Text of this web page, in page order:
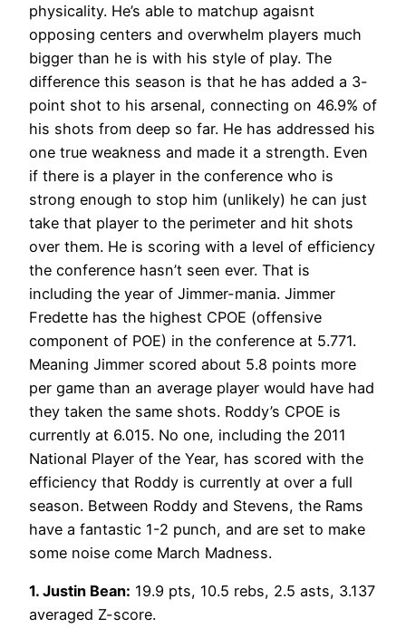
physicality. He’s able to matchup agaisnt
opposing centers and overwhelm players much
bigger than he is with his style of play. The
difference this season is that he has added a 3-
point shot to his arsenal, connecting on 46.9% of
his shots from deep so far. He has addressed his
one true weakness and made it a strength. Even
if there is a player in the conference who is
strong enough to stop him (unlikely) he can just
take that player to the perimeter and hit shots
over them. He is scoring with a level of efficiency
the conference hasn’t seen ever. That is
including the year of Jimmer-mania. Jimmer
Fredette has the highest CPOE (offensive
component of POE) in the conference at 5.771.
Meaning Jimmer scored about 5.8 points more
per game than an average player would have had
they taken the same shots. Roddy’s CPOE is
currently at 6.015. No one, including the 2011
National Player of the Year, has scored with the
efficiency that Roddy is currently at over a full
season. Between Roddy and Stevens, the Rams
have a fantastic 1-2 punch, and are set to make
some noise come March Madness.
1. Justin Bean: 19.9 pts, 10.5 rebs, 2.5 asts, 3.137
averaged Z-score.